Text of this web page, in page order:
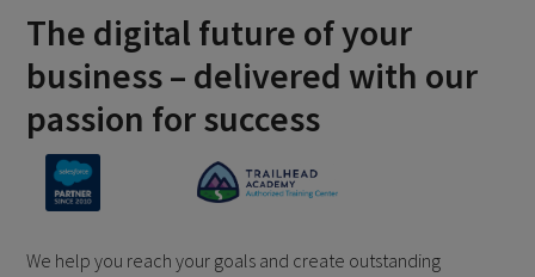
The digital future of your
business – delivered with our
passion for success
We help you reach your goals and create outstanding